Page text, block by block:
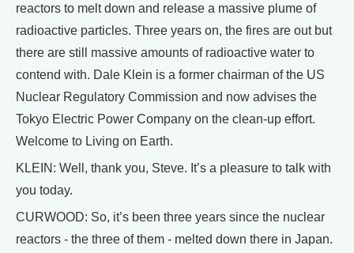
reactors to melt down and release a massive plume of
radioactive particles. Three years on, the fires are out but
there are still massive amounts of radioactive water to
contend with. Dale Klein is a former chairman of the US
Nuclear Regulatory Commission and now advises the
Tokyo Electric Power Company on the clean-up effort.
Welcome to Living on Earth.
KLEIN: Well, thank you, Steve. It’s a pleasure to talk with
you today.
CURWOOD: So, it’s been three years since the nuclear
reactors - the three of them - melted down there in Japan.